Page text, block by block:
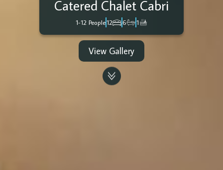
Catered Chalet Cabri
1-12 People12 6 1
View Gallery